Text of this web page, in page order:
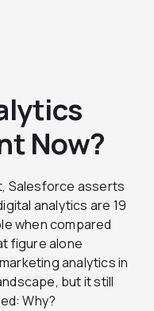
Now?
Salesforce asserts
analytics are 19
when compared
figure alone
analytics in
but it still
Why?